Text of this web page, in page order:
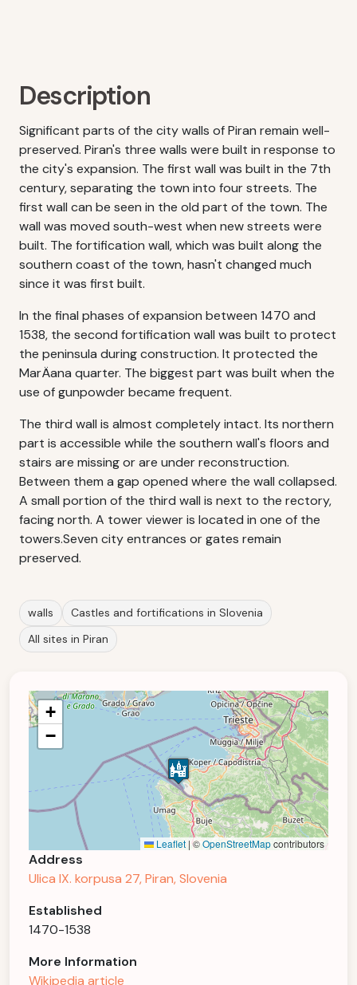
Description
Significant parts of the city walls of Piran remain well-
preserved. Piran's three walls were built in response to
the city's expansion. The first wall was built in the 7th
century, separating the town into four streets. The
first wall can be seen in the old part of the town. The
wall was moved south-west when new streets were
built. The fortification wall, which was built along the
southern coast of the town, hasn't changed much
since it was first built.
In the final phases of expansion between 1470 and
1538, the second fortification wall was built to protect
the peninsula during construction. It protected the
MarÄana quarter. The biggest part was built when the
use of gunpowder became frequent.
The third wall is almost completely intact. Its northern
part is accessible while the southern wall's floors and
stairs are missing or are under reconstruction.
Between them a gap opened where the wall collapsed.
A small portion of the third wall is next to the rectory,
facing north. A tower viewer is located in one of the
towers.Seven city entrances or gates remain
preserved.
walls
Castles and fortifications in Slovenia
All sites in Piran
+
−
Leaflet |©OpenStreetMapcontributors
Address
Ulica IX. korpusa 27, Piran, Slovenia
Established
1470-1538
More Information
Wikipedia article